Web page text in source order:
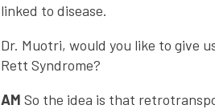
linked to disease.
Dr. Muotri, would you like to give
Rett Syndrome?
AM So the idea is that